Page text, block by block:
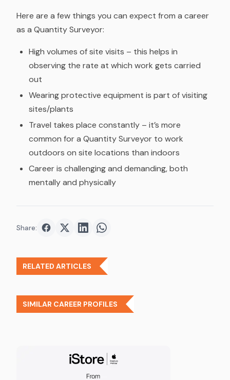
Here are a few things you can expect from a career
as a Quantity Surveyor:
High volumes of site visits – this helps in
observing the rate at which work gets carried
out
Wearing protective equipment is part of visiting
sites/plants
Travel takes place constantly – it’s more
common for a Quantity Surveyor to work
outdoors on site locations than indoors
Career is challenging and demanding, both
mentally and physically
Share: Share onFacebook
Share onTwitter
Share onShare on
RELATED ARTICLES
SIMILAR CAREER PROFILES